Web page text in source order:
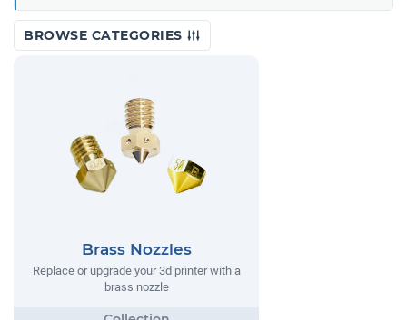
BROWSE CATEGORIES
Brass Nozzles
Replace or upgrade your 3d printer with a
brass nozzle